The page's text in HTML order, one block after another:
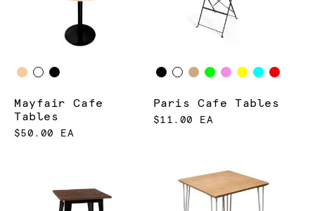
Mayfair Cafe
Tables
$50.00 EA
Paris Cafe Tables
$11.00 EA